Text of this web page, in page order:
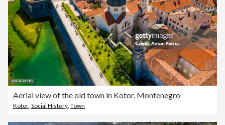
Aerial view of the old town in Kotor, Montenegro
Kotor Social History Town